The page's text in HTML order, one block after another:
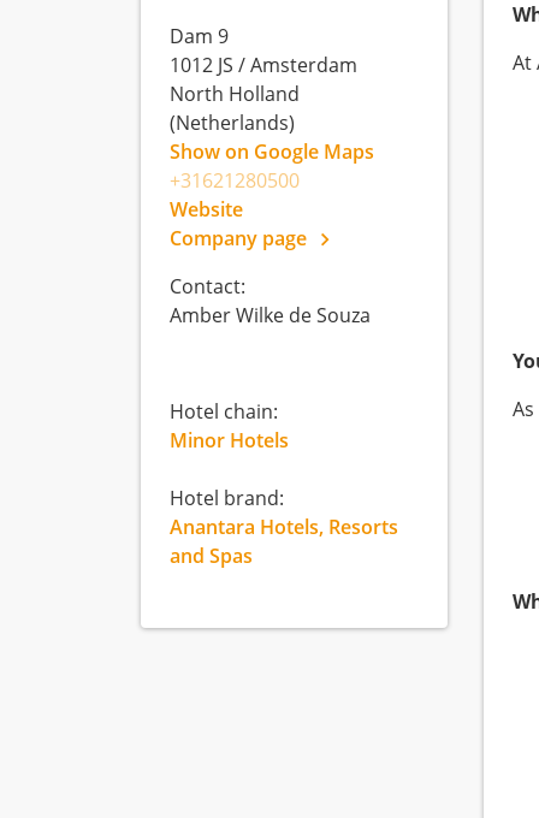
At
Dam 9
1012 JS /Amsterdam
North Holland
(Netherlands)
Show on Google Maps
+31621280500
Website
Company page
Contact:
Amber Wilke de Souza
Hotel chain:
Minor Hotels
Hotel brand:
Anantara Hotels, Resorts
and Spas